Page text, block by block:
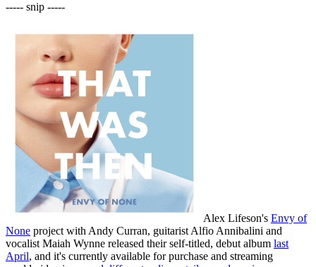
----- snip -----
Alex Lifeson's Envy of
None project with Andy Curran, guitarist Alfio Annibalini and
vocalist Maiah Wynne released their self-titled, debut album last
April, and it's currently available for purchase and streaming